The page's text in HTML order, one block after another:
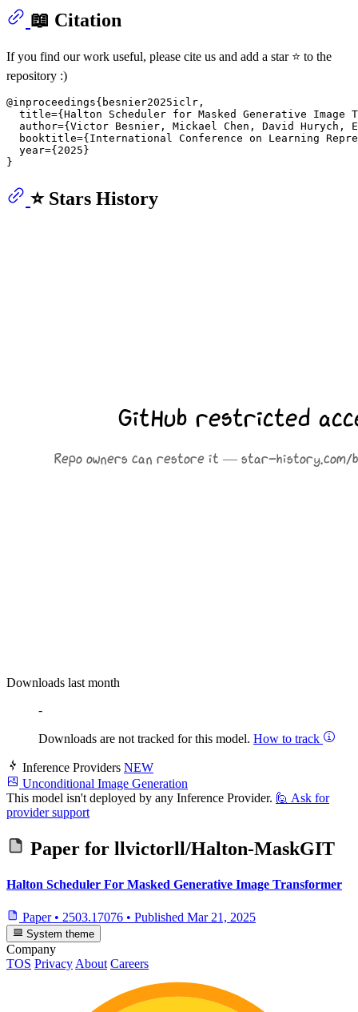
📖 Citation
If you find our work useful, please cite us and add a star ⭐ to the
repository :)
@inproceedings{besnier2025iclr,
title={Halton Scheduler for Masked Generative Image
author={Victor Besnier, Mickael Chen, David Hurych,
booktitle={International Conference on Learning
  year={2025}
⭐ Stars History
Downloads last month
-
Downloads are not tracked for this model. How to track
Inference Providers NEW
Unconditional Image Generation
This model isn't deployed by any Inference Provider. 🙋 Ask for
provider support
Paper for llvictorll/Halton-MaskGIT
Halton Scheduler For Masked Generative Image Transformer
Paper • 2503.17076 • Published Mar 21, 2025
System theme
Company
TOS Privacy About Careers